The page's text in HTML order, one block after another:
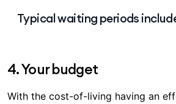
Typical waiting periods
12 months for
12 months for pregnancy
4. Your budget
With the cost-of-living having an